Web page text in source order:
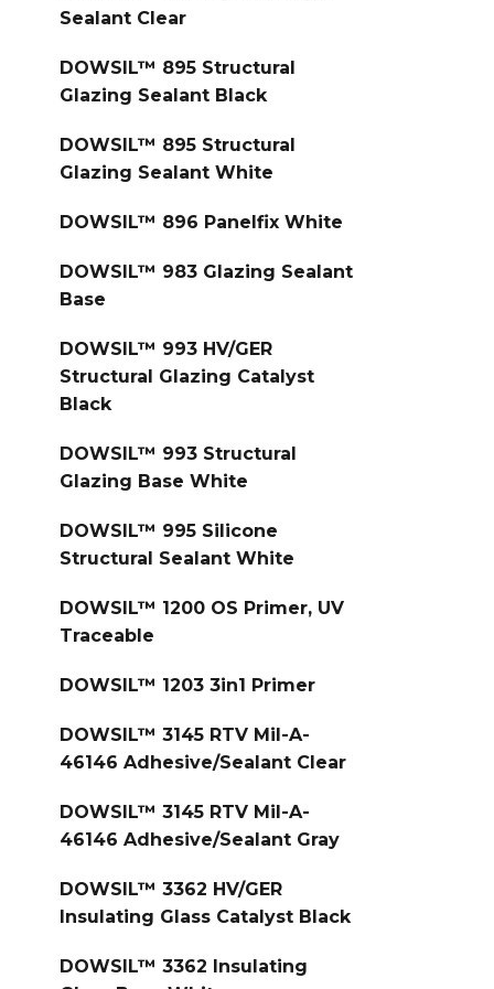
Sealant Clear
DOWSIL™ 895 Structural
Glazing Sealant Black
DOWSIL™ 895 Structural
Glazing Sealant White
DOWSIL™ 896 Panelfix White
DOWSIL™ 983 Glazing Sealant
Base
DOWSIL™ 993 HV/GER
Structural Glazing Catalyst
Black
DOWSIL™ 993 Structural
Glazing Base White
DOWSIL™ 995 Silicone
Structural Sealant White
DOWSIL™ 1200 OS Primer, UV
Traceable
DOWSIL™ 1203 3in1 Primer
DOWSIL™ 3145 RTV Mil-A-
46146 Adhesive/Sealant Clear
DOWSIL™ 3145 RTV Mil-A-
46146 Adhesive/Sealant Gray
DOWSIL™ 3362 HV/GER
Insulating Glass Catalyst Black
DOWSIL™ 3362 Insulating